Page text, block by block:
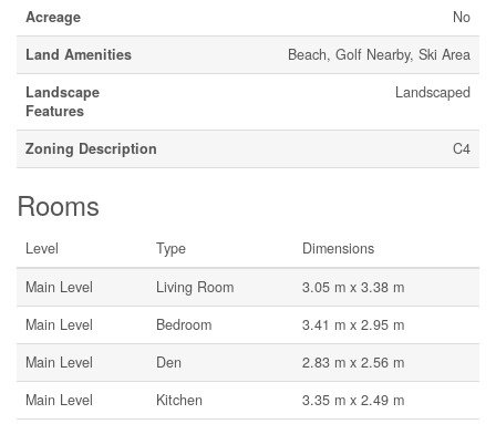
Acreage
No
Land Amenities
Beach, Golf Nearby, Ski Area
Landscape
Features
Landscaped
Zoning Description C4
Rooms
Level Type
Dimensions
Main Level
Living Room
3.05 m x 3.38 m
Main Level
Bedroom
3.41 m x 2.95 m
Main Level
Den
2.83 m x 2.56 m
Main Level
Kitchen 3.35 m x 2.49 m